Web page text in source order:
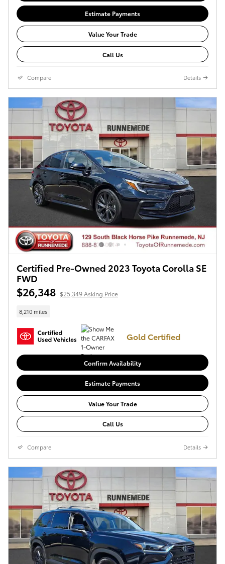
Estimate Payments
Value Your Trade
Call Us
Compare Details
Certified Pre-Owned 2023 Toyota Corolla SE
FWD
$26,348 $25,349 Asking Price
8,210 miles
Gold Certified
Confirm Availability
Estimate Payments
Value Your Trade
Call Us
Compare Details